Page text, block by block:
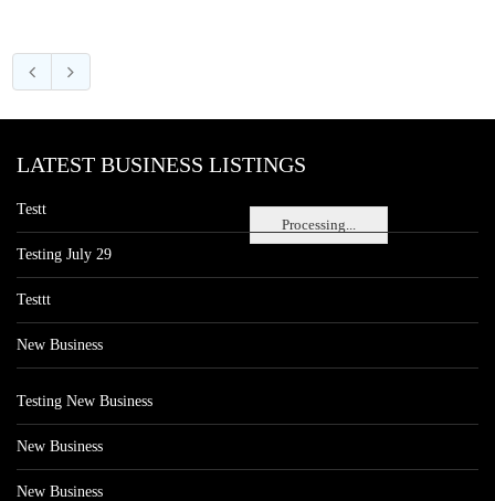
Processing...
LATEST BUSINESS LISTINGS
Testt
Testing July 29
Testtt
New Business
Testing New Business
New Business
New Business